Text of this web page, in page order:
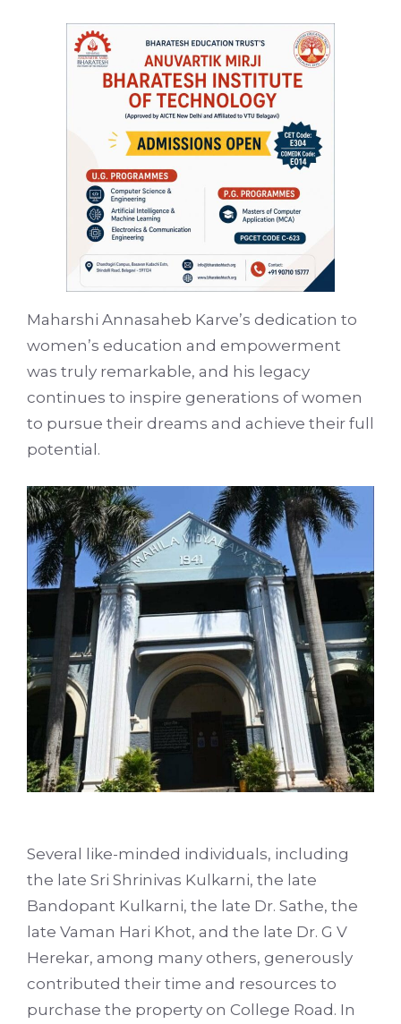
Maharshi Annasaheb Karve’s dedication to
women’s education and empowerment
was truly remarkable, and his legacy
continues to inspire generations of women
to pursue their dreams and achieve their full
potential.
Several like-minded individuals, including
the late Sri Shrinivas Kulkarni, the late
Bandopant Kulkarni, the late Dr. Sathe, the
late Vaman Hari Khot, and the late Dr. G V
Herekar, among many others, generously
contributed their time and resources to
purchase the property on College Road. In